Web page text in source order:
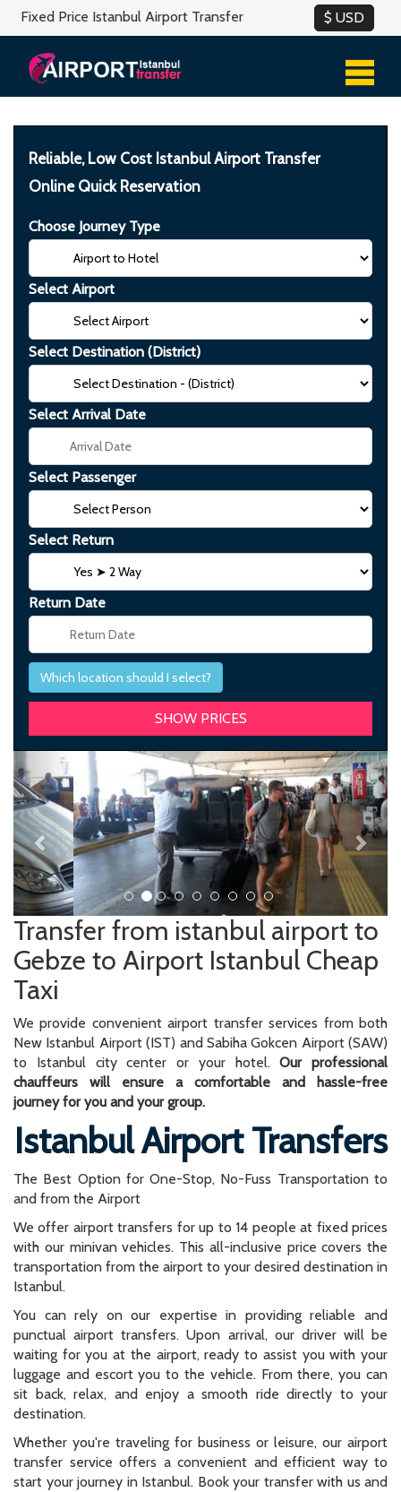
Fixed Price Istanbul Airport Transfer
Reliable, Low Cost Istanbul Airport Transfer
Online Quick Reservation
Choose Journey Type
Select Airport
Select Destination (District)
Select Arrival Date
Select Passenger
Select Return
Return Date
Which location should I select?
Previous Next
Transfer from istanbul airport to
Gebze to Airport Istanbul Cheap
Taxi
We provide convenient airport transfer services from both
New Istanbul Airport (IST) and Sabiha Gokcen Airport (SAW)
to Istanbul city center or your hotel.Our professional
chauffeurs will ensure a comfortable and hassle-free
journey for you and your group.
Istanbul Airport Transfers
The Best Option for One-Stop, No-Fuss Transportation to
and from the Airport
We offer airport transfers for up to 14 people at fixed prices
with our minivan vehicles. This all-inclusive price covers the
transportation from the airport to your desired destination in
Istanbul.
You can rely on our expertise in providing reliable and
punctual airport transfers. Upon arrival, our driver will be
waiting for you at the airport, ready to assist you with your
luggage and escort you to the vehicle. From there, you can
sit back, relax, and enjoy a smooth ride directly to your
destination.
Whether you're traveling for business or leisure, our airport
transfer service offers a convenient and efficient way to
start your journey in Istanbul. Book your transfer with us and